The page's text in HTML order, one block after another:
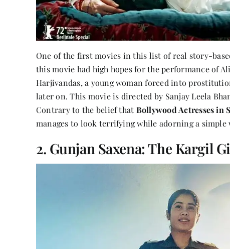
One of the first movies in this list of real story-
this movie had high hopes for the performance of
Harjivandas, a young woman forced into
later on. This movie is directed by Sanjay Leela
Contrary to the belief that Bollywood Actresses in
manages to look terrifying while adorning a simple
2. Gunjan Saxena: The Kargil